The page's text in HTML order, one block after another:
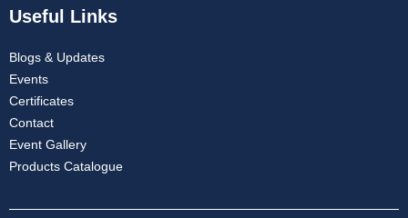
Useful Links
Blogs & Updates
Events
Certificates
Contact
Event Gallery
Products Catalogue